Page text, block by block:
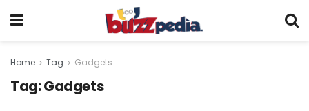
Home Tag Gadgets
Tag:Gadgets